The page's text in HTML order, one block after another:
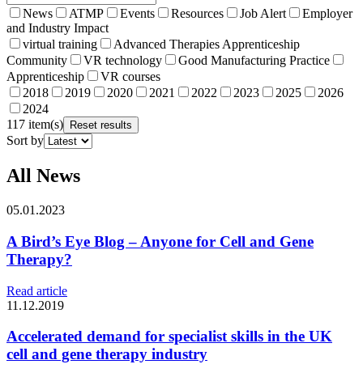
News ATMP Events Resources Job Alert
Employer
and Industry Impact
virtual training
Advanced Therapies Apprenticeship
Community
VR technology
Good Manufacturing Practice
Apprenticeship
VR courses
2018
2019 2020 2021 2022 2023 2025
2026
2024
117 item(s)
Reset results
Sort by
All News
05.01.2023
A Bird’s Eye Blog – Anyone for Cell and Gene
Therapy?
Read article
11.12.2019
Accelerated demand for specialist skills in the UK
cell and gene therapy industry